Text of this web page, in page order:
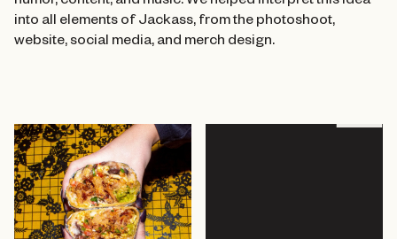
into all elements of Jackass, from the photoshoot,
website, social media, and merch design.